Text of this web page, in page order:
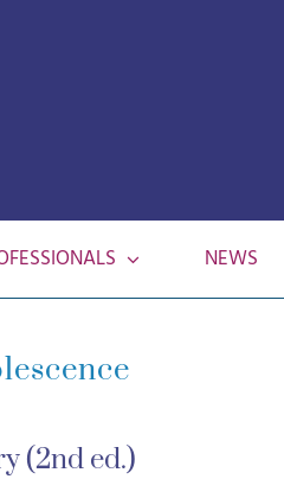
NEWS
(2nd ed.)